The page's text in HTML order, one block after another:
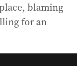
blaming
for an